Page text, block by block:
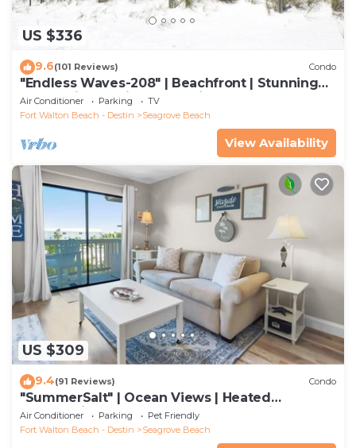
US $336
9.6(101 Reviews) Condo
"Endless Waves-208" | Beachfront | Stunning
Beach Views | Bike to Seaside
Air Conditioner Parking
TV
Fort Walton Beach - Destin
Seagrove Beach
View Availability
US $309
9.4(91 Reviews) Condo
"SummerSalt" | Ocean Views | Heated
Community Pool and Hot tub | Dog Friendly
Air Conditioner Parking
Pet Friendly
Fort Walton Beach - Destin
Seagrove Beach